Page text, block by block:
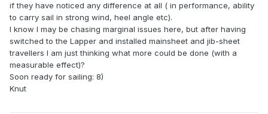
if they have noticed any difference at all ( in performance, ability
to carry sail in strong wind, heel angle etc).
I know I may be chasing marginal issues here, but after having
switched to the Lapper and installed mainsheet and jib-sheet
travellers I am just thinking what more could be done (with a
measurable effect)?
Soon ready for sailing: 8)
Knut